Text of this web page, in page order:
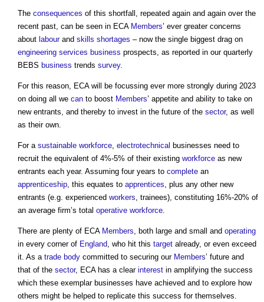
The consequences of this shortfall, repeated again and again over the
recent past, can be seen in ECA Members’ ever greater concerns
about labourand skills shortages – now the single biggest drag on
engineering services business prospects, as reported in our quarterly
BEBS business trends survey.
For this reason, ECA will be focussing ever more strongly during 2023
on doing all we can to boost Members’ appetite and ability to take on
new entrants, and thereby to invest in the future of the sector, as well
as their own.
For a sustainable workforce electrotechnical businesses need to
recruit the equivalent of 4%-5% of their existing workforce as new
entrants each year. Assuming four years to complete an
apprenticeship , this equates to apprentices , plus any other new
entrants (e.g. experienced workers , trainees), constituting 16%-20% of
an average firm’s total operative workforce
There are plenty of ECA Members , both large and small and operating
in every corner of England , who hit this target already, or even exceed
it. As a trade body committed to securing our Members’ future and
that of the sector, ECA has a clear interest in amplifying the success
which these exemplar businesses have achieved and to explore how
others might be helped to replicate this success for themselves.